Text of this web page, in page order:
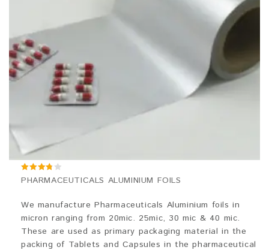
3.67
out of 5
PHARMACEUTICALS ALUMINIUM FOILS
We manufacture Pharmaceuticals Aluminium foils in
micron ranging from 20mic. 25mic, 30 mic & 40 mic.
These are used as primary packaging material in the
packing of Tablets and Capsules in the pharmaceutical